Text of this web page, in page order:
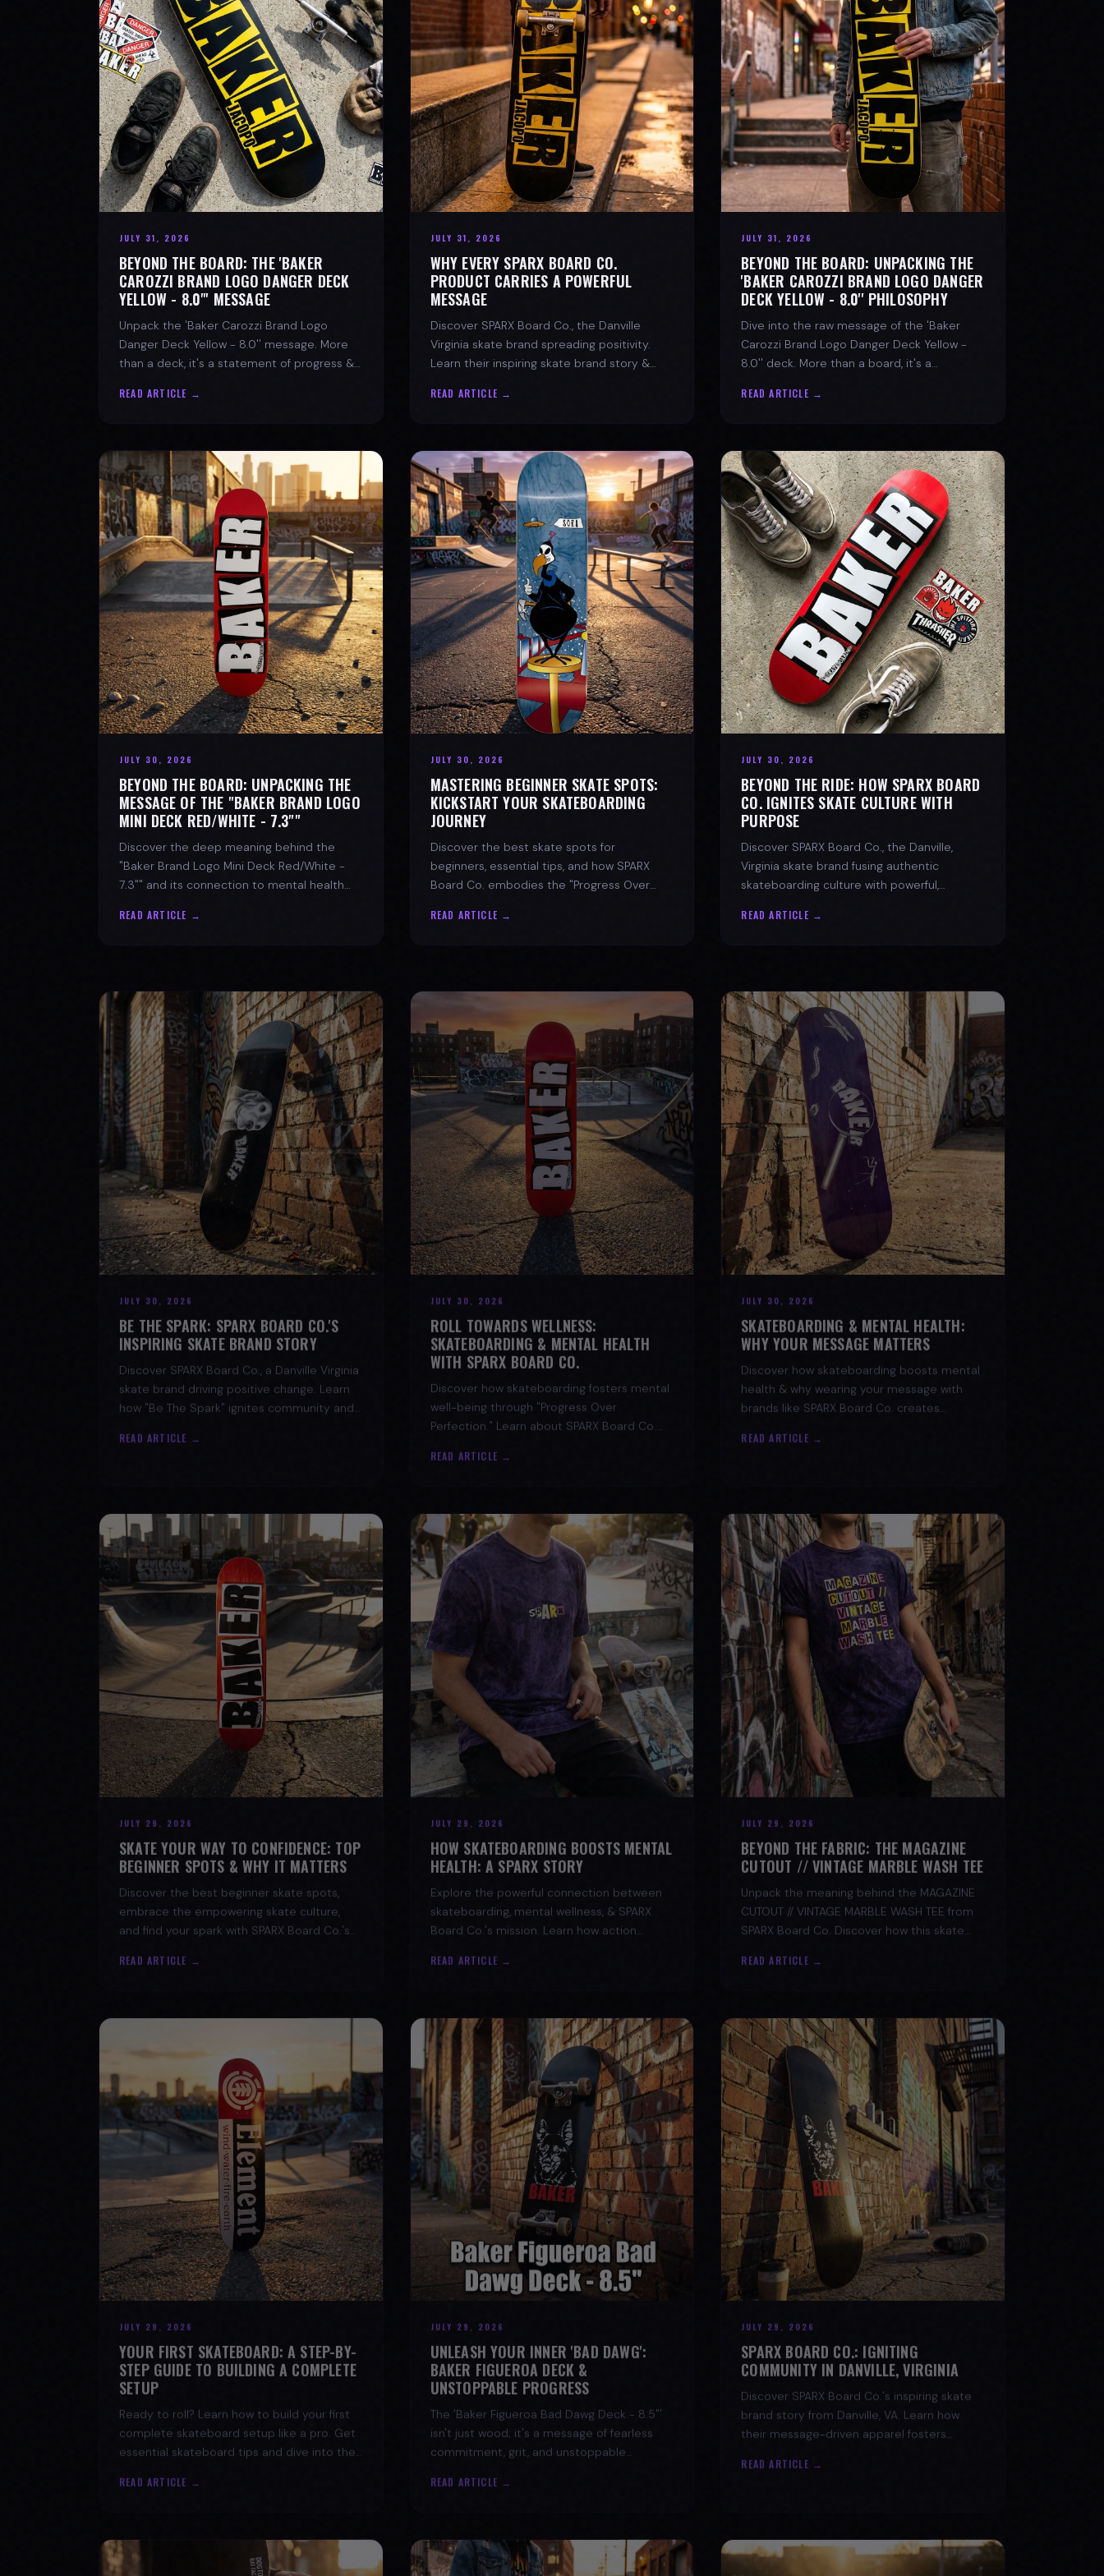
JULY 31, 2026
BEYOND THE BOARD: THE 'BAKER
CAROZZI BRAND LOGO DANGER DECK
YELLOW - 8.0"' MESSAGE
Unpack the 'Baker Carozzi Brand Logo
Danger Deck Yellow - 8.0'' message. More
than a deck, it's a statement of progress &
READ ARTICLE →
JULY 31, 2026
WHY EVERY SPARX BOARD CO.
PRODUCT CARRIES A POWERFUL
MESSAGE
Discover SPARX Board Co., the Danville
Virginia skate brand spreading positivity.
Learn their inspiring skate brand story &
the movement!
READ ARTICLE →
JULY 31, 2026
BEYOND THE BOARD: UNPACKING THE
'BAKER CAROZZI BRAND LOGO DANGER
DECK YELLOW - 8.0'' PHILOSOPHY
Dive into the raw message of the 'Baker
Carozzi Brand Logo Danger Deck Yellow -
8.0'' deck. More than a board, it's a
READ ARTICLE →
JULY 30, 2026
BEYOND THE BOARD: UNPACKING THE
MESSAGE OF THE "BAKER BRAND LOGO
MINI DECK RED/WHITE - 7.3""
Discover the deep meaning behind the
"Baker Brand Logo Mini Deck Red/White -
7.3"" and its connection to mental health
READ ARTICLE →
JULY 30, 2026
MASTERING BEGINNER SKATE SPOTS:
KICKSTART YOUR SKATEBOARDING
JOURNEY
Discover the best skate spots for
beginners, essential tips, and how SPARX
Board Co. embodies the "Progress Over
READ ARTICLE →
JULY 30, 2026
BEYOND THE RIDE: HOW SPARX BOARD
CO. IGNITES SKATE CULTURE WITH
PURPOSE
Discover SPARX Board Co., the Danville,
Virginia skate brand fusing authentic
skateboarding culture with powerful,
spirit.
READ ARTICLE →
BE THE SPARK: SPARX BOARD CO.'S
INSPIRING SKATE BRAND STORY
Discover SPARX Board Co., a Danville Virginia
skate brand driving positive change. Learn
how "Be The Spark" ignites community and
progress in skateboarding culture.
READ ARTICLE →
ROLL TOWARDS WELLNESS:
SKATEBOARDING & MENTAL HEALTH
WITH SPARX BOARD CO.
Discover how skateboarding fosters mental
well-being through "Progress Over
Perfection." Learn about SPARX Board Co.
and its partnership with TWLOHA.
SKATEBOARDING & MENTAL HEALTH:
WHY YOUR MESSAGE MATTERS
Discover how skateboarding boosts mental
health & why wearing your message with
brands like SPARX Board Co. creates
positive change. Find your spark!
SKATE YOUR WAY TO CONFIDENCE: TOP
BEGINNER SPOTS & WHY IT MATTERS
Discover the best beginner skate spots,
embrace the empowering skate culture,
and find your spark with SPARX Board Co.'s
Progress Over Perfection philosophy.
READ ARTICLE →
HOW SKATEBOARDING BOOSTS MENTAL
HEALTH: A SPARX STORY
Explore the powerful connection between
skateboarding, mental wellness, & SPARX
Board Co.'s mission. Learn how action
sports build resilience.
BEYOND THE FABRIC: THE MAGAZINE
CUTOUT // VINTAGE MARBLE WASH TEE
Unpack the meaning behind the MAGAZINE
CUTOUT // VINTAGE MARBLE WASH TEE from
SPARX Board Co. Discover how this skate
tee champions individuality and progress.
YOUR FIRST SKATEBOARD: A STEP-BY-
STEP GUIDE TO BUILDING A COMPLETE
SETUP
Ready to roll? Learn how to build your first
complete skateboard setup like a pro. Get
essential skateboard tips and dive into the
skate lifestyle with SPARX Board Co.
UNLEASH YOUR INNER 'BAD DAWG':
BAKER FIGUEROA DECK &
UNSTOPPABLE PROGRESS
The 'Baker Figueroa Bad Dawg Deck - 8.5"'
isn't just wood; it's a message of fearless
commitment, grit, and unstoppable
progress for life's biggest challenges.
READ ARTICLE →
SPARX BOARD CO.: IGNITING
COMMUNITY IN DANVILLE, VIRGINIA
Discover SPARX Board Co.'s inspiring skate
brand story from Danville, VA. Learn how
their message-driven apparel fosters
community & mental well-being.
READ ARTICLE →